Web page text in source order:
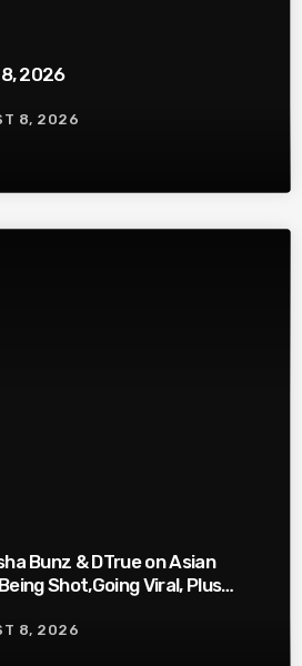
2026
8, 2026
Bunz & DTrue on Asian
Shot,Going Viral, Plus
8, 2026